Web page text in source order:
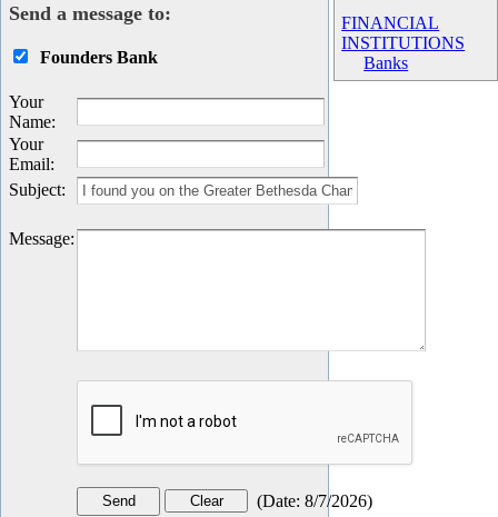
FINANCIAL
INSTITUTIONS
Banks
Send a message to:
Founders Bank
Your
Name:
Your
Email:
Subject:
Message:
(Date: 8/7/2026)